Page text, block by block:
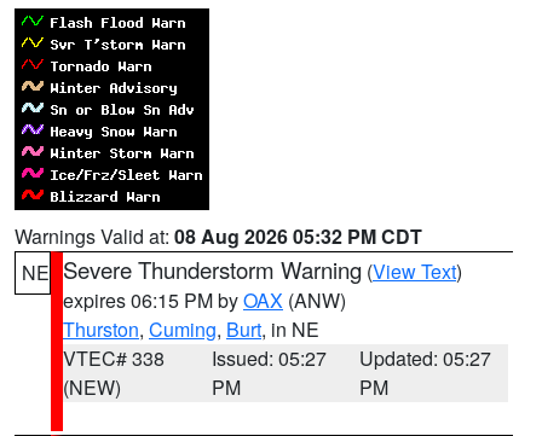
Warnings Valid at: 08 Aug 2026 05:32 PM CDT
NE Severe Thunderstorm Warning (View Text)
expires 06:15 PM byOAX (ANW)
Thurston, Cuming, Burt, in NE
VTEC# 338
(NEW)
Issued: 05:27
PM
Updated: 05:27
PM